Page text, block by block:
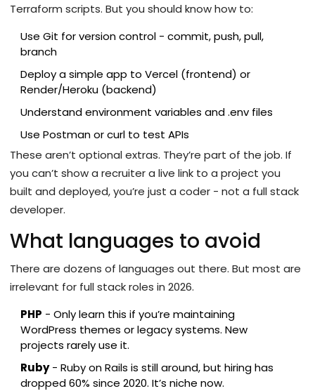
Terraform scripts. But you should know how to:
Use Git for version control - commit, push, pull,
branch
Deploy a simple app to Vercel (frontend) or
Render/Heroku (backend)
Understand environment variables and .env files
Use Postman or curl to test APIs
These aren’t optional extras. They’re part of the job. If
you can’t show a recruiter a live link to a project you
built and deployed, you’re just a coder - not a full stack
developer.
What languages to avoid
There are dozens of languages out there. But most are
irrelevant for full stack roles in 2026.
PHP - Only learn this if you’re maintaining
WordPress themes or legacy systems. New
projects rarely use it.
Ruby- Ruby on Rails is still around, but hiring has
dropped 60% since 2020. It’s niche now.